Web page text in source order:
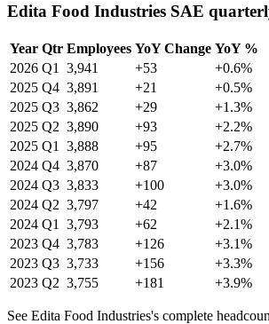
Edita Food Industries SAE
Year Qtr Employees YoY Change YoY %
2026 Q1 3,941 +53
+0.6%
2025 Q4 3,891 +21
+0.5%
2025 Q3 3,862 +29
+1.3%
2025 Q2 3,890 +93
+2.2%
2025 Q1 3,888 +95
+2.7%
2024 Q4 3,870 +87
+3.0%
2024 Q3 3,833 +100
+3.0%
2024 Q2 3,797 +42
+1.6%
2024 Q1 3,793 +62
+2.1%
2023 Q4 3,783 +126
+3.1%
2023 Q3 3,733 +156
+3.3%
2023 Q2 3,755 +181 +3.9%
See Edita Food Industries's complete